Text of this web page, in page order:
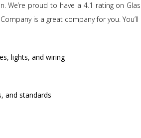
proud to have a 4.1 rating on
is a great company for you.
lights, and wiring
and standards